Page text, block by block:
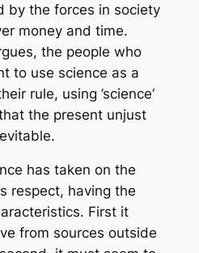
by the forces in society
money and time.
the people who
to use science as a
rule, using ’science‘
the present unjust
has taken on the
respect, having the
First it
from sources outside